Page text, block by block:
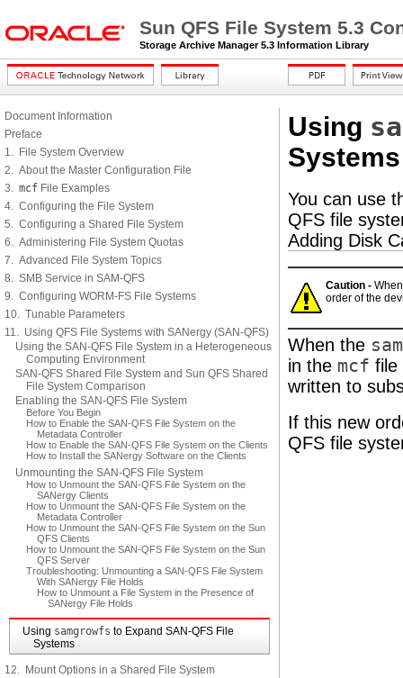
Sun QFS File System 5.3
Storage Archive Manager 5.3 Information Library
Document Information
Preface
1. File System Overview
2. About the Master Configuration File
3. mcf File Examples
4. Configuring the File System
5. Configuring a Shared File System
6. Administering File System Quotas
7. Advanced File System Topics
8. SMB Service in SAM-QFS
9. Configuring WORM-FS File Systems
10. Tunable Parameters
11. Using QFS File Systems with SANergy (SAN-QFS)
Using the SAN-QFS File System in a Heterogeneous
Computing Environment
SAN-QFS Shared File System and Sun QFS Shared
File System Comparison
Enabling the SAN-QFS File System
Before You Begin
How to Enable the SAN-QFS File System on the
Metadata Controller
How to Enable the SAN-QFS File System on the Clients
How to Install the SANergy Software on the Clients
Unmounting the SAN-QFS File System
How to Unmount the SAN-QFS File System on the
SANergy Clients
How to Unmount the SAN-QFS File System on the
Metadata Controller
How to Unmount the SAN-QFS File System on the Sun
QFS Clients
How to Unmount the SAN-QFS File System on the Sun
QFS Server
Troubleshooting: Unmounting a SAN-QFS File System
With SANergy File Holds
How to Unmount a File System in the Presence of
SANergy File Holds
Using samgrowfs to Expand SAN-QFS File
Systems
12. Mount Options in a Shared File System
Using
Systems
You can use
QFS file
Adding Disk
Caution -
order of the
When the
in the mcf file
written to
If this new
QFS file